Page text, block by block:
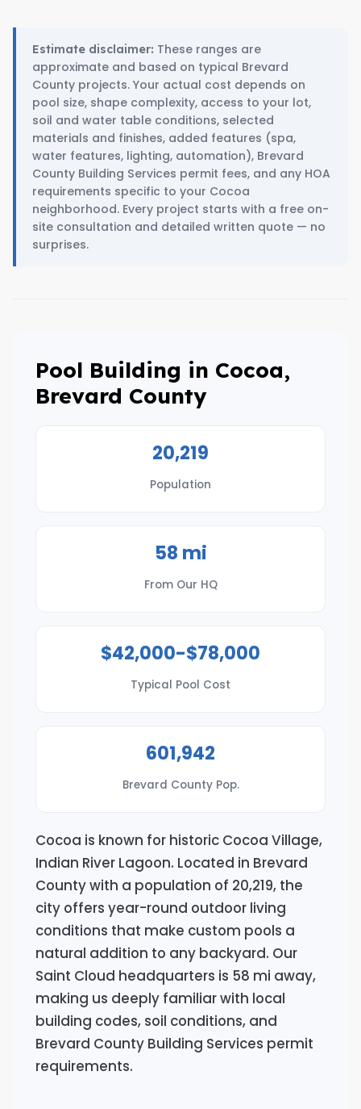
Estimate disclaimer: These ranges are
approximate and based on typical Brevard
County projects. Your actual cost depends on
pool size, shape complexity, access to your lot,
soil and water table conditions, selected
materials and finishes, added features (spa,
water features, lighting, automation), Brevard
County Building Services permit fees, and any HOA
requirements specific to your Cocoa
neighborhood. Every project starts with a free on-
site consultation and detailed written quote — no
surprises.
Pool Building in Cocoa,
Brevard County
20,219
Population
58 mi
From Our HQ
$42,000-$78,000
Typical Pool Cost
601,942
Brevard County Pop.
Cocoa is known for historic Cocoa Village,
Indian River Lagoon. Located in Brevard
County with a population of 20,219, the
city offers year-round outdoor living
conditions that make custom pools a
natural addition to any backyard. Our
Saint Cloud headquarters is 58 mi away,
making us deeply familiar with local
building codes, soil conditions, and
Brevard County Building Services permit
requirements.